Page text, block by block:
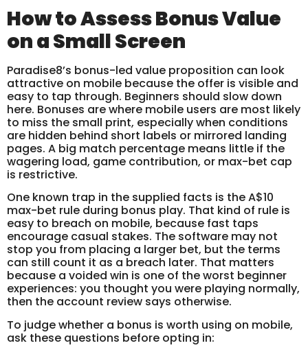
How to Assess Bonus Value
on a Small Screen
Paradise8’s bonus-led value proposition can look
attractive on mobile because the offer is visible and
easy to tap through. Beginners should slow down
here. Bonuses are where mobile users are most likely
to miss the small print, especially when conditions
are hidden behind short labels or mirrored landing
pages. A big match percentage means little if the
wagering load, game contribution, or max-bet cap
is restrictive.
One known trap in the supplied facts is the A$10
max-bet rule during bonus play. That kind of rule is
easy to breach on mobile, because fast taps
encourage casual stakes. The software may not
stop you from placing a larger bet, but the terms
can still count it as a breach later. That matters
because a voided win is one of the worst beginner
experiences: you thought you were playing normally,
then the account review says otherwise.
To judge whether a bonus is worth using on mobile,
ask these questions before opting in: